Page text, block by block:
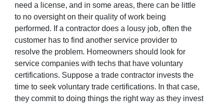
need a license, and in some areas, there can be little
to no oversight on their quality of work being
performed. If a contractor does a lousy job, often the
customer has to find another service provider to
resolve the problem. Homeowners should look for
service companies with techs that have voluntary
certifications. Suppose a trade contractor invests the
time to seek voluntary trade certifications. In that case,
they commit to doing things the right way as they invest